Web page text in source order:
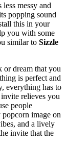
messy and
popping sound
this in your
you with some
similar to Sizzle
or dream that you
is perfect and
everything has to
relieves you
people
image on
and a lively
invite that the